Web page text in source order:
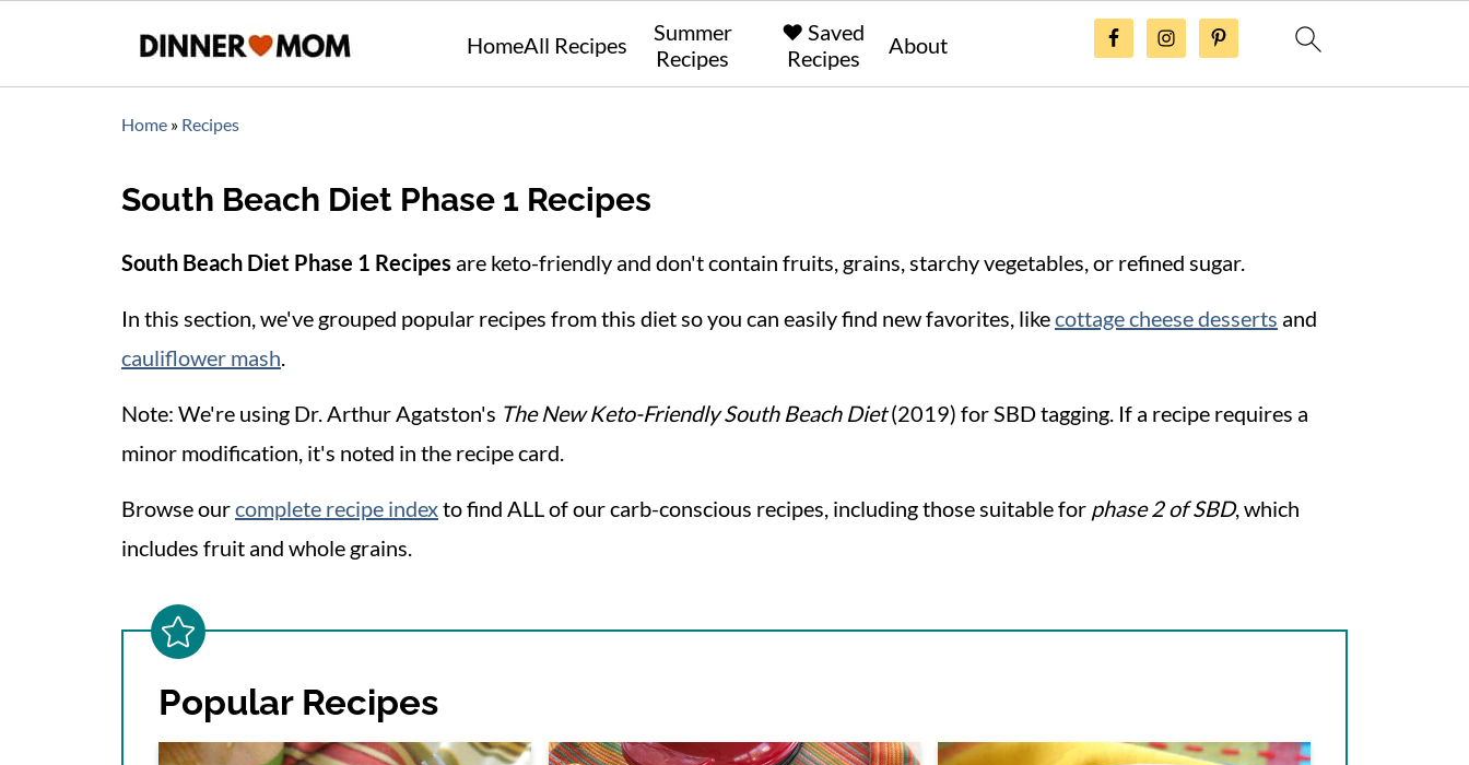
HomeAll Recipes
Summer
Recipes
❤️ Saved
Recipes
About
Home » Recipes
South Beach Diet Phase 1 Recipes
South Beach Diet Phase 1 Recipes are keto-friendly and don't contain fruits, grains, starchy vegetables, or refined sugar.
In this section, we've grouped popular recipes from this diet so you can easily find new favorites, likecottage cheese desserts and
cauliflower mash.
Note: We're using Dr. Arthur Agatston's The New Keto-Friendly South Beach Diet(2019) for SBD tagging. If a recipe requires a
minor modification, it's noted in the recipe card.
Browse ourcomplete recipe indexto find ALL of our carb-conscious recipes, including those suitable for phase 2 of SBD, which
includes fruit and whole grains.
Popular Recipes